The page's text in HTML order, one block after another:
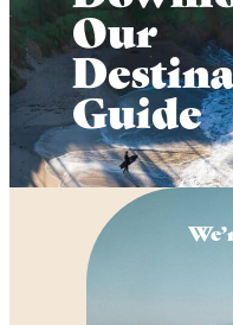
Our
Guide